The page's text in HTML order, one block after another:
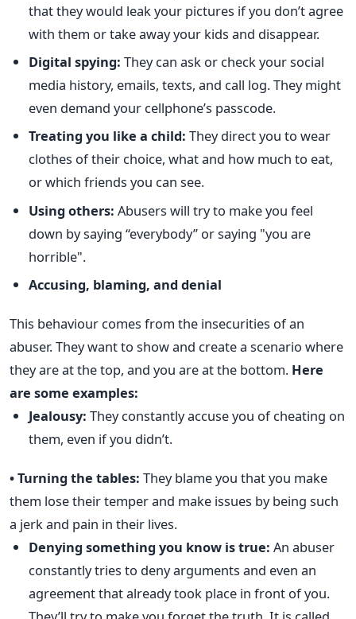
that they would leak your pictures if you don’t agree
with them or take away your kids and disappear.
Digital spying: They can ask or check your social
media history, emails, texts, and call log. They might
even demand your cellphone’s passcode.
Treating you like a child: They direct you to wear
clothes of their choice, what and how much to eat,
or which friends you can see.
Using others: Abusers will try to make you feel
down by saying “everybody” or saying "you are
horrible".
Accusing, blaming, and denial
This behaviour comes from the insecurities of an
abuser. They want to show and create a scenario where
they are at the top, and you are at the bottom. Here
are some examples:
Jealousy: They constantly accuse you of cheating on
them, even if you didn’t.
• Turning the tables: They blame you that you make
them lose their temper and make issues by being such
a jerk and pain in their lives.
Denying something you know is true: An abuser
constantly tries to deny arguments and even an
agreement that already took place in front of you.